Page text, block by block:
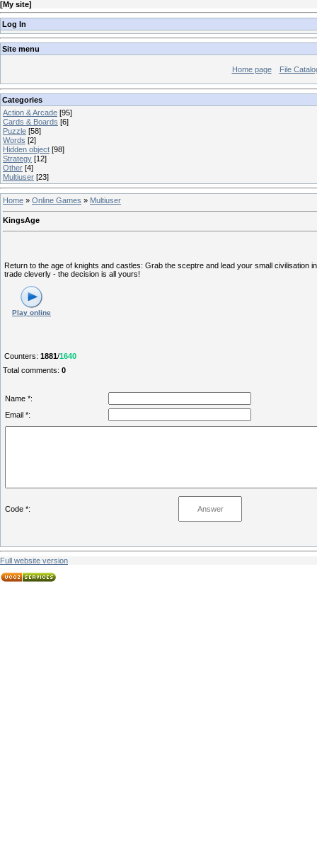
[My site]
Log In
Site menu
Home page File
Categories
Action & Arcade [95]
Cards & Boards [6]
Puzzle [58]
Words [2]
Hidden object [98]
Strategy [12]
Other [4]
Multiuser [23]
Home » Online Games » Multiuser
KingsAge
Return to the age of knights and castles: Grab the sceptre and lead your small civilisation
trade cleverly - the decision is all yours!
Play online
Counters: 1881/1640
Total comments: 0
Name *:
Email *:
Code *:
Full website version